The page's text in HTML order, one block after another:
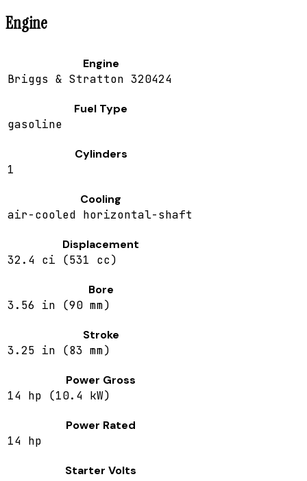
Engine
Engine
Briggs & Stratton 320424
Fuel Type
gasoline
Cylinders
1
Cooling
air-cooled horizontal-shaft
Displacement
32.4 ci (531 cc)
Bore
3.56 in (90 mm)
Stroke
3.25 in (83 mm)
Power Gross
14 hp (10.4 kW)
Power Rated
14 hp
Starter Volts